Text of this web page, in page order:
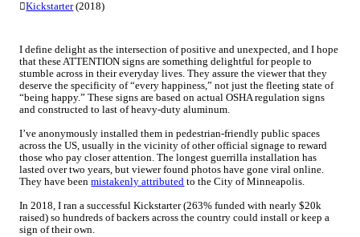
︎︎︎Kickstarter(2018)
I define delight as the intersection of positive and unexpected, and I hope
that these ATTENTION signs are something delightful for people to
stumble across in their everyday lives. They assure the viewer that they
deserve the specificity of “every happiness,” not just the fleeting state of
“being happy.” These signs are based on actual OSHA regulation signs
and constructed to last of heavy-duty aluminum.
I’ve anonymously installed them in pedestrian-friendly public spaces
across the US, usually in the vicinity of other official signage to reward
those who pay closer attention. The longest guerrilla installation has
lasted over two years, but viewer found photos have gone viral online.
They have beenmistakenly attributed to the City of Minneapolis.
In 2018, I ran a successful Kickstarter (263% funded with nearly $20k
raised) so hundreds of backers across the country could install or keep a
sign of their own.